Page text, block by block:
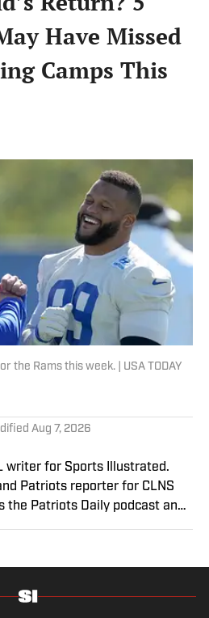
Have Missed
Camps This
the Rams this week. | USA TODAY
Aug 7, 2026
writer for Sports Illustrated.
Patriots reporter for CLNS
the Patriots Daily podcast and
in public relations from
running, spending time with